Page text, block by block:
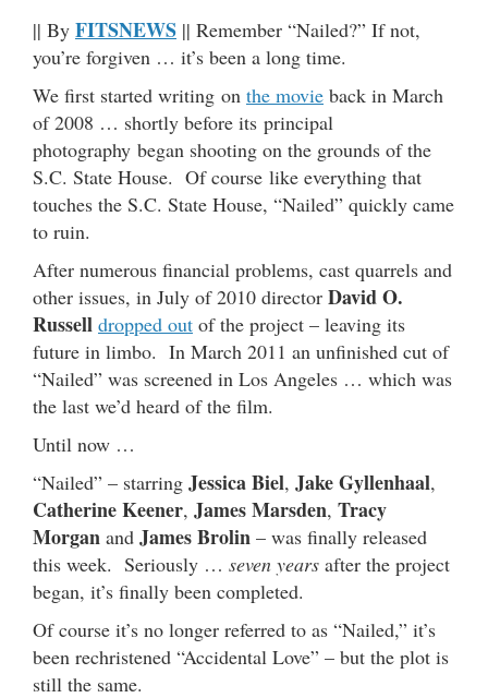
|| By FITSNEWS || Remember “Nailed?” If not,
you’re forgiven … it’s been a long time.
We first started writing on the movie back in March
of 2008 … shortly before its principal
photography began shooting on the grounds of the
S.C. State House. Of course like everything that
touches the S.C. State House, “Nailed” quickly came
to ruin.
After numerous financial problems, cast quarrels and
other issues, in July of 2010 director David O.
Russell dropped out of the project – leaving its
future in limbo. In March 2011 an unfinished cut of
“Nailed” was screened in Los Angeles … which was
the last we’d heard of the film.
Until now …
“Nailed” – starring Jessica Biel, Jake Gyllenhaal,
Catherine Keener, James Marsden, Tracy
Morgan and James Brolin – was finally released
this week. Seriously … seven years after the project
began, it’s finally been completed.
Of course it’s no longer referred to as “Nailed,” it’s
been rechristened “Accidental Love” – but the plot is
still the same.